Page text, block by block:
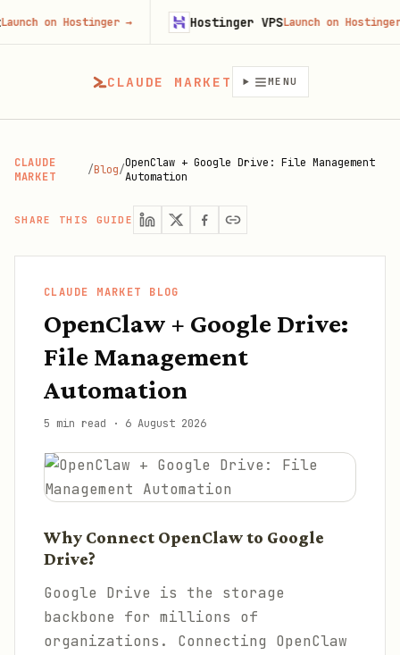
CLAUDE MARKET MENU
CLAUDE
MARKET
/Blog/OpenClaw + Google Drive: File Management
Automation
SHARE THIS GUIDE
CLAUDE MARKET BLOG
OpenClaw + Google Drive:
File Management
Automation
5 min read · 6 August 2026
Why Connect OpenClaw to Google
Drive?
Google Drive is the storage
backbone for millions of
organizations. Connecting OpenClaw
on Hostinger→ Hostinger VPSLaunch on Hostinger→